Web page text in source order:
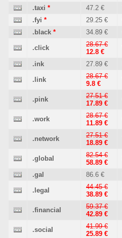
.taxi * 47.2 €
.fyi * 29.25 €
.black * 34.89 €
.click
28.67 €
12.8 €
.ink 27.89 €
.link
28.67 €
9.8 €
.pink
27.51 €
17.89 €
.work
28.67 €
11.89 €
.network
27.51 €
18.89 €
.global
82.54 €
58.89 €
.gal 86.6 €
.legal
44.45 €
38.89 €
.financial
59.37 €
42.89 €
.social
41.99 €
25.89 €